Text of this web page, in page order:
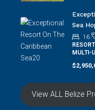
Sea
16
MULTI-
View ALL Belize